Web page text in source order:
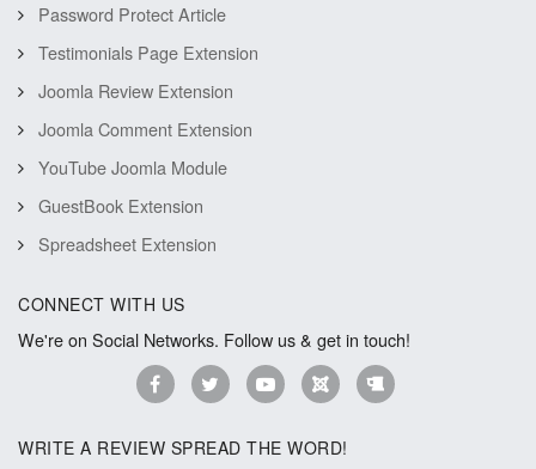
Password Protect Article
Testimonials Page Extension
Joomla Review Extension
Joomla Comment Extension
YouTube Joomla Module
GuestBook Extension
Spreadsheet Extension
CONNECT WITH US
We're on Social Networks. Follow us & get in touch!
WRITE A REVIEW SPREAD THE WORD!